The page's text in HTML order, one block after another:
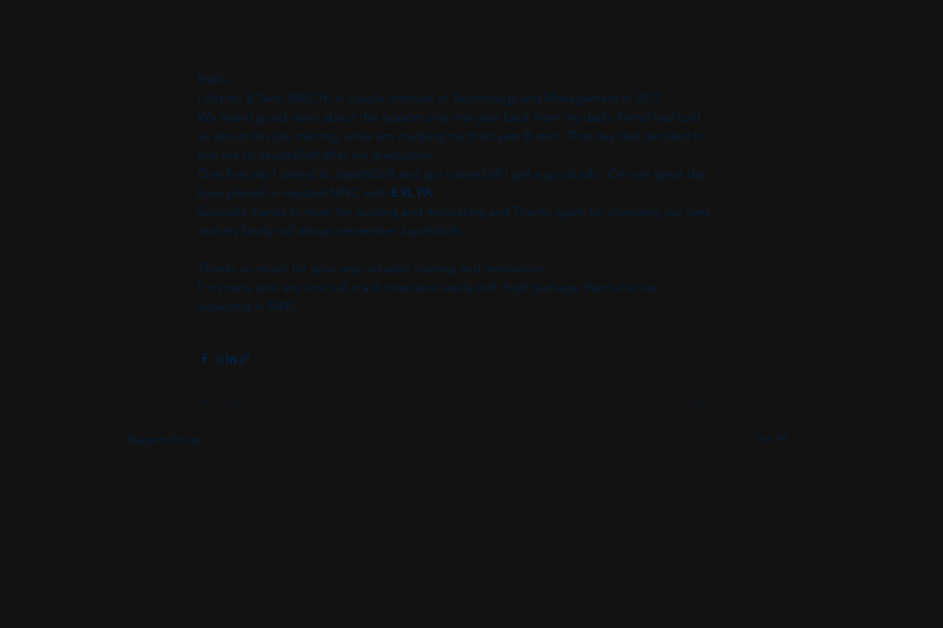
Hello,
I did my B.Tech (MECH) in Loyola Institute of Technology and Management in 2017.
We heard good news about this opportunity one year back from my dad's friend had told
us about this job training, while am studying my third year B.tech .That day dad decided to
join me to JayathiSoft after my graduation
One fine day I joined to JayathiSoft and got trained till I get a good job . On one great day
have placed in reputed MNC with 8.9L PA.
Specially thanks to mam for guiding and motivating and Thanks again for changing our lives
and my family will always remember JayathiSoft.
Thanks so much for your very valuable training and motivation.
I'm pretty sure any one will crack interviews easily with high package than what we
expected in MNC.
Recent Posts See All